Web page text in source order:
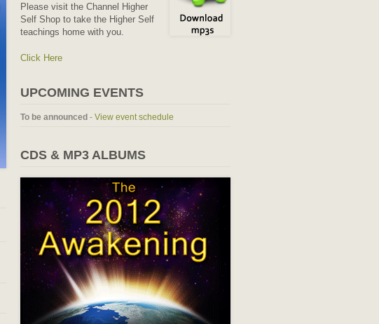
Please visit the Channel Higher
Self Shop to take the Higher Self
teachings home with you.
Click Here
UPCOMING EVENTS
To be announced - View event schedule
CDS & MP3 ALBUMS